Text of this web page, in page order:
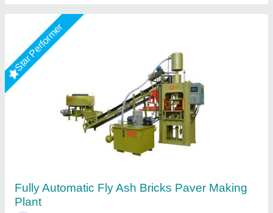
Rising Star
1HP Manual Vibrating Fly Ash Bricks Making